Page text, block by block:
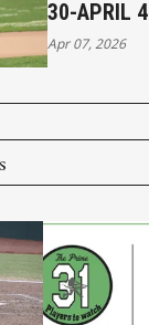
30-APRIL 4
Apr 07, 2026